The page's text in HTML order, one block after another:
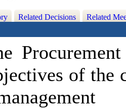
Related Decisions Related
of the